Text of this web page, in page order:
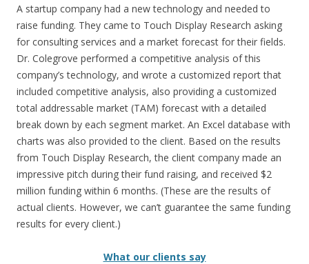
A startup company had a new technology and needed to
raise funding. They came to Touch Display Research asking
for consulting services and a market forecast for their fields.
Dr. Colegrove performed a competitive analysis of this
company’s technology, and wrote a customized report that
included competitive analysis, also providing a customized
total addressable market (TAM) forecast with a detailed
break down by each segment market. An Excel database with
charts was also provided to the client. Based on the results
from Touch Display Research, the client company made an
impressive pitch during their fund raising, and received $2
million funding within 6 months. (These are the results of
actual clients. However, we can’t guarantee the same funding
results for every client.)
What our clients say